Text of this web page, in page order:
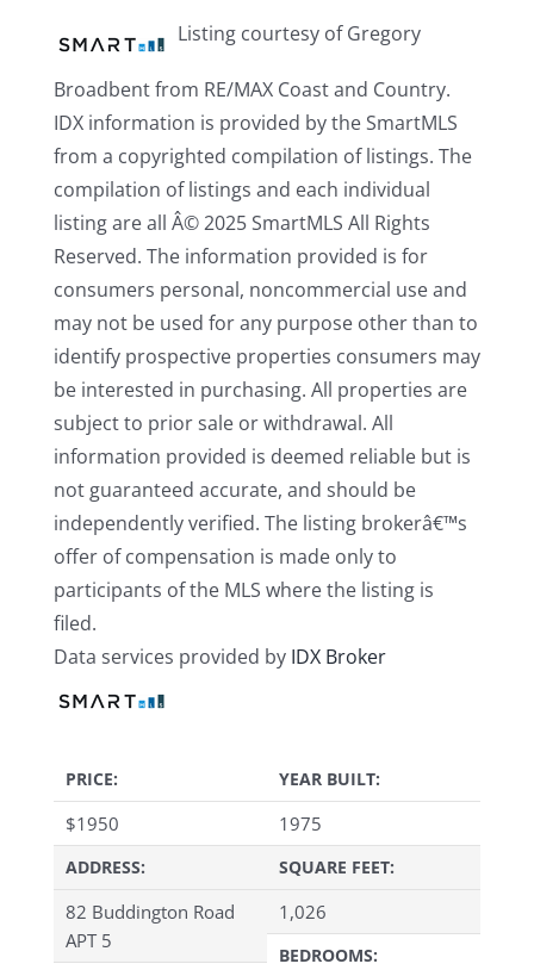
Listing courtesy of Gregory
Broadbent from RE/MAX Coast and Country.
IDX information is provided by the SmartMLS
from a copyrighted compilation of listings. The
compilation of listings and each individual
listing are all Â© 2025 SmartMLS All Rights
Reserved. The information provided is for
consumers personal, noncommercial use and
may not be used for any purpose other than to
identify prospective properties consumers may
be interested in purchasing. All properties are
subject to prior sale or withdrawal. All
information provided is deemed reliable but is
not guaranteed accurate, and should be
independently verified. The listing brokerâ€™s
offer of compensation is made only to
participants of the MLS where the listing is
filed.
Data services provided by IDX Broker
PRICE:
$1950
ADDRESS:
82 Buddington Road
APT 5
YEAR BUILT:
1975
SQUARE FEET:
1,026
BEDROOMS: